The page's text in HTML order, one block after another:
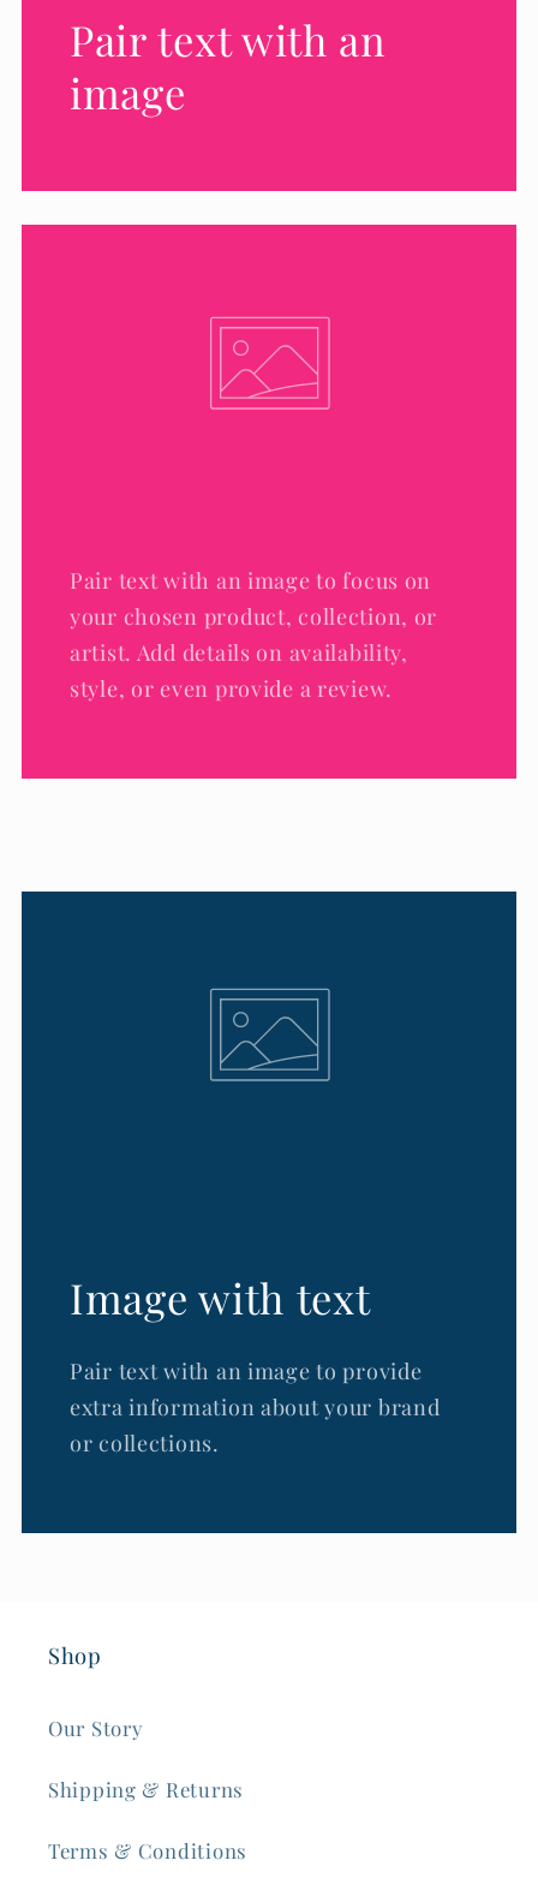
Pair text with an
image
Pair text with an image to focus on
your chosen product, collection, or
artist. Add details on availability,
style, or even provide a review.
Image with text
Pair text with an image to provide
extra information about your brand
or collections.
Shop
Our Story
Shipping & Returns
Terms & Conditions